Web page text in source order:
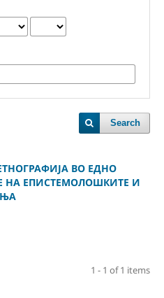
Search
ВО ЕДНО
НА ЕПИСТЕМОЛОШКИТЕ И
1 - 1 of 1 items